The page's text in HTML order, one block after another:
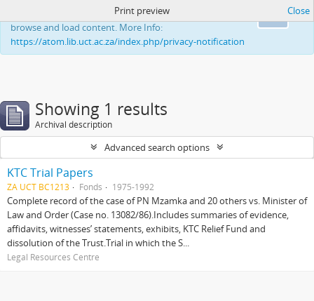
This website uses cookies to enhance your ability to
browse and load content. More Info:
https://atom.lib.uct.ac.za/index.php/privacy-notification
Print preview Close
Showing 1 results
Archival description
Advanced search options
KTC Trial Papers
ZA UCT BC1213 Fonds 1975-1992
Complete record of the case of PN Mzamka and 20 others vs. Minister of
Law and Order (Case no. 13082/86).Includes summaries of evidence,
affidavits, witnesses’ statements, exhibits, KTC Relief Fund and
dissolution of the Trust.Trial in which the S...
Legal Resources Centre